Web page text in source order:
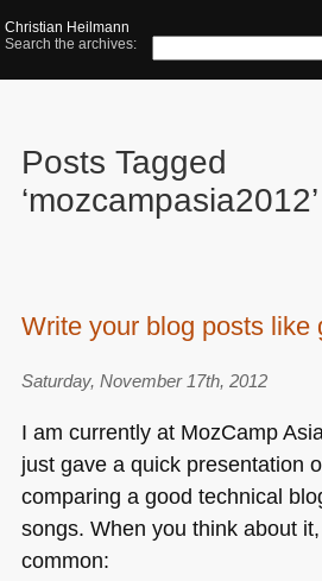
Christian Heilmann
Search the archives:
Posts Tagged
‘mozcampasia2012’
Write your blog posts like
Saturday, November 17th, 2012
I am currently at MozCamp
just gave a quick presentation
comparing a good technical
songs. When you think about
common: